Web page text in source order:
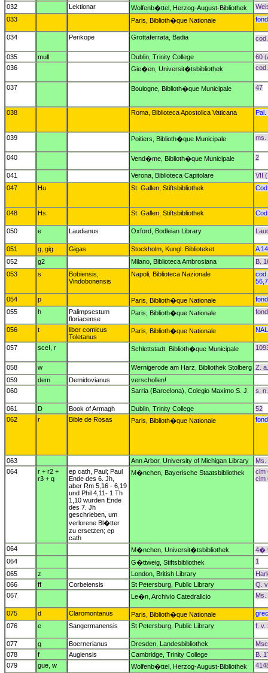
032 Lektionar Wolfenb�ttel, Herzog-August-Bibliothek
033
Paris, Biblioth�que Nationale
034 Perikope Grottaferrata, Badia
035 mull Dublin, Trinity College
60
036
Gie�en, Universit�tsbibliothek
037 Boulogne, Biblioth�que Municipale 47
038 Roma, Biblioteca Apostolica Vaticana
039 Poitiers, Biblioth�que Municipale ms.
040 Vend�me, Biblioth�que Municipale 2
041 Verona, Biblioteca Capitolare
VII
047
Hu St. Gallen, Stiftsbibliothek
048 Hs St. Gallen, Stiftsbibliothek
050 e Laudianus Oxford, Bodleian Library
051 g, gig Gigas Stockholm, Kungl. Biblioteket
A
052
g2 Milano, Biblioteca Ambrosiana
B.
053
s
Bobiensis,
Vindobonensis
Napoli, Biblioteca Nazionale
054 p Paris, Biblioth�que Nationale
055
h
Palimpsestum
floriacense
Paris, Biblioth�que Nationale
056 t
liber comicus
Toletanus
Paris, Biblioth�que Nationale
057 sceI, r Schlettstadt, Biblioth�que Municipale
058 w Wernigerode am Harz, Bibliothek Stolberg Z.
059
dem Demidovianus
verschollen!
060
Sarria (Barcelona), Colegio Maximo S. J. s.
061 D Book of Armagh Dublin, Trinity College
52
062
r Bible de Rosas Paris, Biblioth�que Nationale
063 Ann Arbor, University of Michigan Library
Ms.
064
r + r2 +
r3 + q
ep cath, Paul; Paul
Ende des 6. Jh,
aber Rm 5,16 - 6,19
und Phil 4,11- 1 Th
1,10 wurden Ende
des 7. Jh
geschrieben, um
verlorene Bl�tter
zu ersetzen; ep
cath
M�nchen, Bayerische Staatsbibliothek
clm
clm
064 M�nchen, Universit�tsbibliothek
4�
064
G�ttweig, Stiftsbibliothek
1
065
z London, British Library
066
ff Corbeiensis St Petersburg, Public Library
Q.
067
Le�n, Archivio Catedralicio Ms.
075 d Claromontanus Paris, Biblioth�que Nationale
076
e Sangermanensis St Petersburg, Public Library f. v.
077 g Boernerianus Dresden, Landesbibliothek
078
f Augiensis Cambridge, Trinity College
B.
079
gue, w Wolfenb�ttel, Herzog-August-Bibliothek